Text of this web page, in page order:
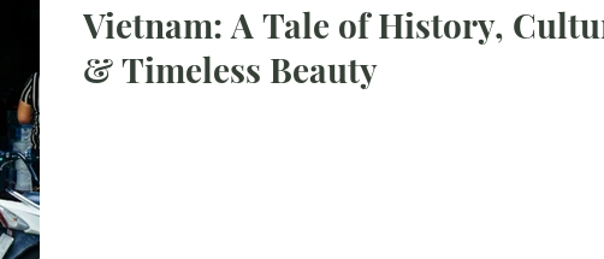
Vietnam: A Tale of History,
& Timeless Beauty